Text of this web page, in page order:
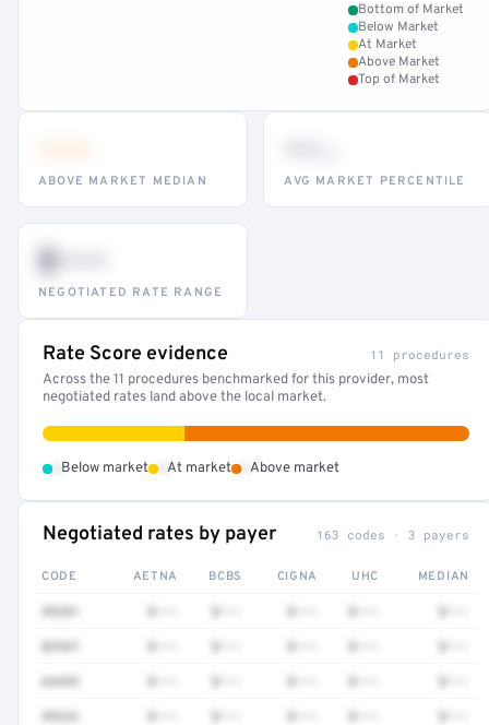
Bottom of Market
Below Market
At Market
Above Market
Top of Market
ABOVE MARKET MEDIAN AVG MARKET PERCENTILE
$•••
NEGOTIATED RATE RANGE
Rate Score evidence 11 procedures
Across the 11 procedures benchmarked for this provider, most
negotiated rates land above the local market.
Below market At market Above market
Negotiated rates by payer 163 codes · 3 payers
CODE AETNA BCBS CIGNA UHC MEDIAN
99281
82947
64493
99232